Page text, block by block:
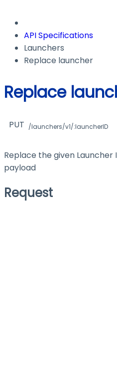
API Specifications
Launchers
Replace launcher
Replace
PUT /launchers/v1/:launcherID
Replace the given Launcher
payload
Request